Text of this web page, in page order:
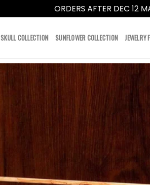
ORDERS AFTER DEC 12
SKULL COLLECTION SUNFLOWER COLLECTION JEWELRY